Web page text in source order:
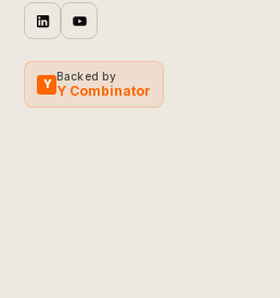
Y
Backed by
Y Combinator